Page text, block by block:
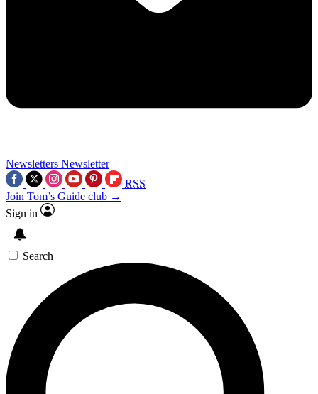
Newsletters Newsletter
RSS
Join Tom’s Guide club →
Sign in
Search